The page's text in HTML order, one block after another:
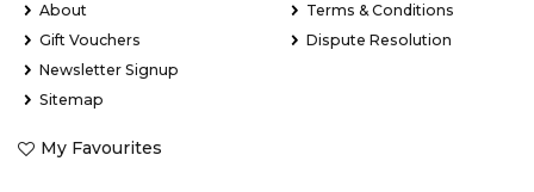
About
Gift Vouchers
Newsletter Signup
Sitemap
My Favourites
Terms & Conditions
Dispute Resolution